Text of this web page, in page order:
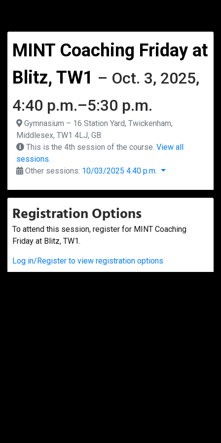
MINT Coaching Friday at
Blitz, TW1 – Oct. 3, 2025,
4:40 p.m.–5:30 p.m.
Gymnasium – 16 Station Yard, Twickenham,
Middlesex, TW1 4LJ, GB
This is the 4th session of the course. View all
sessions.
Other sessions: 10/03/2025 4:40 p.m.
Registration Options
To attend this session, register for MINT Coaching
Friday at Blitz, TW1.
Log in/Register to view registration options